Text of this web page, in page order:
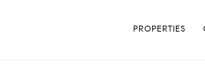
PROPERTIES